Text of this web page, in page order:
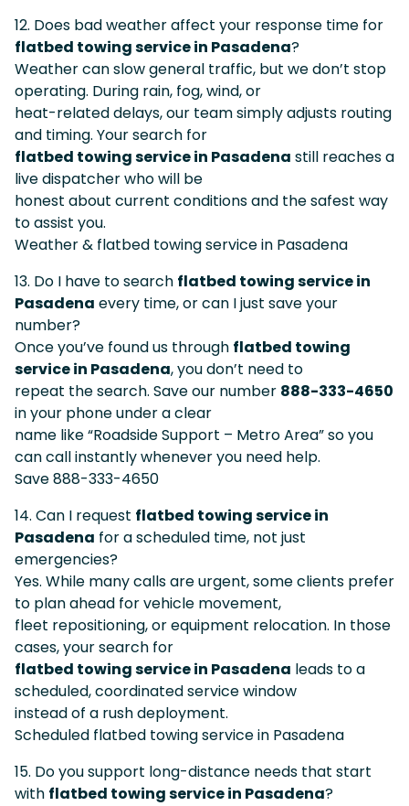
12. Does bad weather affect your response time for
flatbed towing service in Pasadena?
Weather can slow general traffic, but we don’t stop
operating. During rain, fog, wind, or
heat-related delays, our team simply adjusts routing
and timing. Your search for
flatbed towing service in Pasadena still reaches a
live dispatcher who will be
honest about current conditions and the safest way
to assist you.
Weather & flatbed towing service in Pasadena
13. Do I have to search flatbed towing service in
Pasadena every time, or can I just save your
number?
Once you’ve found us through flatbed towing
service in Pasadena, you don’t need to
repeat the search. Save our number 888-333-4650
in your phone under a clear
name like “Roadside Support – Metro Area” so you
can call instantly whenever you need help.
Save 888-333-4650
14. Can I request flatbed towing service in
Pasadena for a scheduled time, not just
emergencies?
Yes. While many calls are urgent, some clients prefer
to plan ahead for vehicle movement,
fleet repositioning, or equipment relocation. In those
cases, your search for
flatbed towing service in Pasadena leads to a
scheduled, coordinated service window
instead of a rush deployment.
Scheduled flatbed towing service in Pasadena
15. Do you support long-distance needs that start
with flatbed towing service in Pasadena?